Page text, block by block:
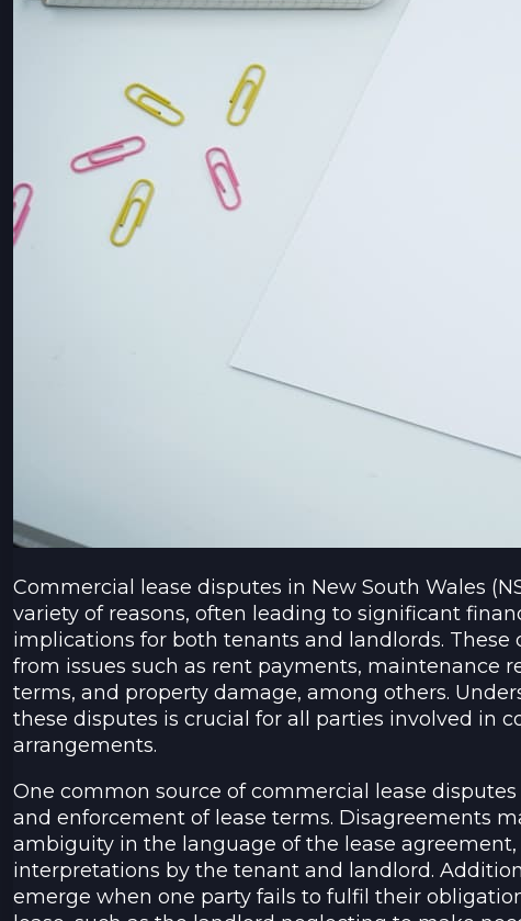
Commercial lease disputes in New South Wales
variety of reasons, often leading to significant
implications for both tenants and landlords. These
from issues such as rent payments, maintenance
terms, and property damage, among others.
these disputes is crucial for all parties involved in
arrangements.
One common source of commercial lease
and enforcement of lease terms. Disagreements
ambiguity in the language of the lease
interpretations by the tenant and landlord.
emerge when one party fails to fulfil their